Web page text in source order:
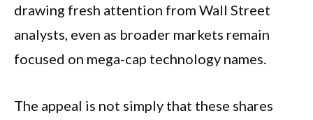
drawing fresh attention from Wall Street
analysts, even as broader markets remain
focused on mega-cap technology names.
The appeal is not simply that these shares